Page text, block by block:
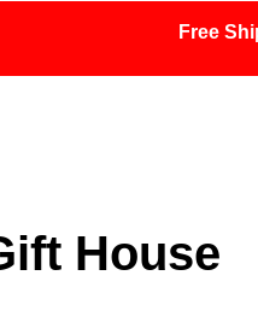
Free
House